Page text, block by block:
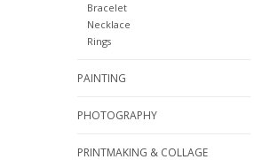
Bracelet
Necklace
Rings
PAINTING
PHOTOGRAPHY
PRINTMAKING & COLLAGE